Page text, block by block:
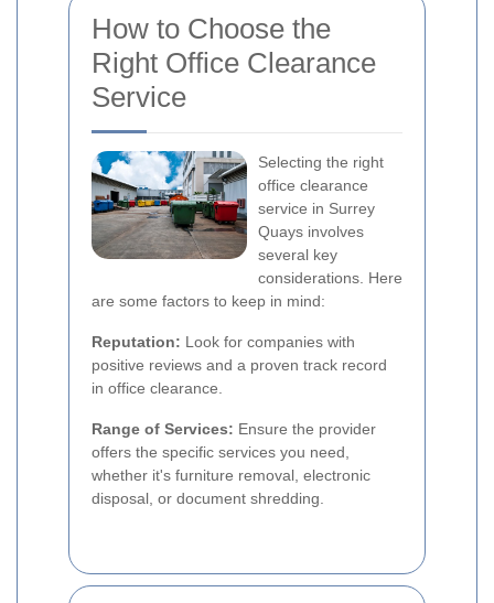
How to Choose the
Right Office Clearance
Service
Selecting the right
office clearance
service in Surrey
Quays involves
several key
considerations. Here
are some factors to keep in mind:
Reputation: Look for companies with
positive reviews and a proven track record
in office clearance.
Range of Services: Ensure the provider
offers the specific services you need,
whether it's furniture removal, electronic
disposal, or document shredding.